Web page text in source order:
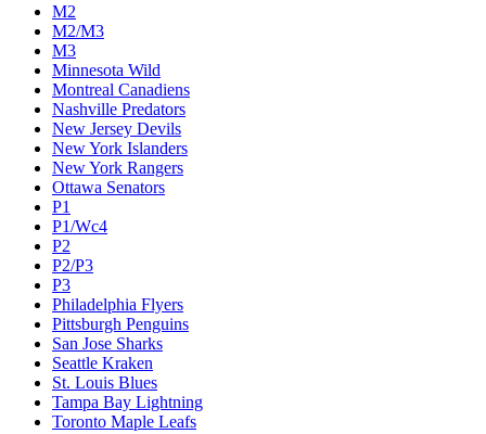
M2
M2/M3
M3
Minnesota Wild
Montreal Canadiens
Nashville Predators
New Jersey Devils
New York Islanders
New York Rangers
Ottawa Senators
P1
P1/Wc4
P2
P2/P3
P3
Philadelphia Flyers
Pittsburgh Penguins
San Jose Sharks
Seattle Kraken
St. Louis Blues
Tampa Bay Lightning
Toronto Maple Leafs